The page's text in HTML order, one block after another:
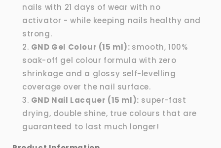
nails with 21 days of wear with no
activator - while keeping nails healthy and
strong.
GND Gel Colour (15 ml): smooth, 100%
soak-off gel colour formula with zero
shrinkage and a glossy self-levelling
coverage over the nail surface.
GND Nail Lacquer (15 ml): super-fast
drying, double shine, true colours that are
guaranteed to last much longer!